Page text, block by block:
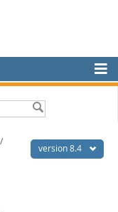
version 8.4
/